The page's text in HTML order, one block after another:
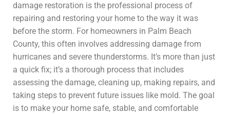
damage restoration is the professional process of
repairing and restoring your home to the way it was
before the storm. For homeowners in Palm Beach
County, this often involves addressing damage from
hurricanes and severe thunderstorms. It’s more than just
a quick fix; it’s a thorough process that includes
assessing the damage, cleaning up, making repairs, and
taking steps to prevent future issues like mold. The goal
is to make your home safe, stable, and comfortable